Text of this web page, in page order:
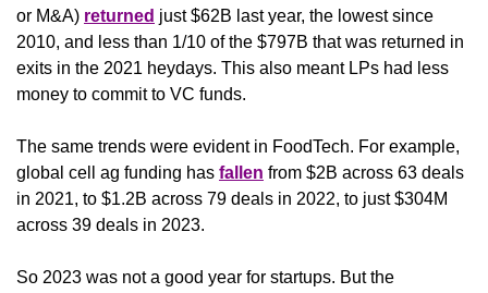
or M&A) returned just $62B last year, the lowest since
2010, and less than 1/10 of the $797B that was returned in
exits in the 2021 heydays. This also meant LPs had less
money to commit to VC funds.
The same trends were evident in FoodTech. For example,
global cell ag funding has fallen from $2B across 63 deals
in 2021, to $1.2B across 79 deals in 2022, to just $304M
across 39 deals in 2023.
So 2023 was not a good year for startups. But the